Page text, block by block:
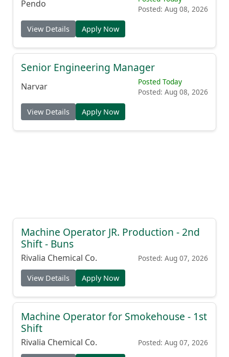
Pendo
Posted: Aug 08, 2026
View Details Apply Now
Senior Engineering Manager
Narvar
Posted Today
Posted: Aug 08, 2026
View Details Apply Now
Machine Operator JR. Production - 2nd
Shift - Buns
Rivalia Chemical Co. Posted: Aug 07, 2026
View Details Apply Now
Machine Operator for Smokehouse - 1st
Shift
Rivalia Chemical Co. Posted: Aug 07, 2026